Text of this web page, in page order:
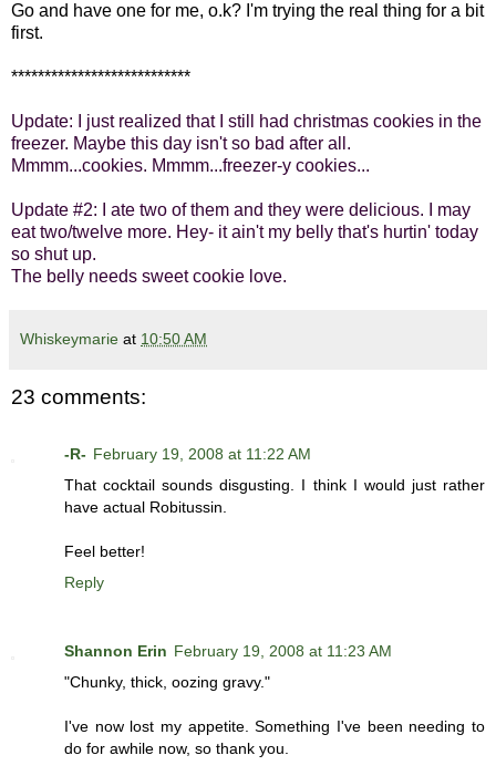
Go and have one for me, o.k? I'm trying the real thing for a bit
first.
***************************
Update: I just realized that I still had christmas cookies in the
freezer. Maybe this day isn't so bad after all.
Mmmm...cookies. Mmmm...freezer-y cookies...
Update #2: I ate two of them and they were delicious. I may
eat two/twelve more. Hey- it ain't my belly that's hurtin' today
so shut up.
The belly needs sweet cookie love.
Whiskeymarie at 10:50 AM
23 comments:
-R- February 19, 2008 at 11:22 AM
That cocktail sounds disgusting. I think I would just rather
have actual Robitussin.
Feel better!
Reply
Shannon Erin February 19, 2008 at 11:23 AM
"Chunky, thick, oozing gravy."
I've now lost my appetite. Something I've been needing to
do for awhile now, so thank you.